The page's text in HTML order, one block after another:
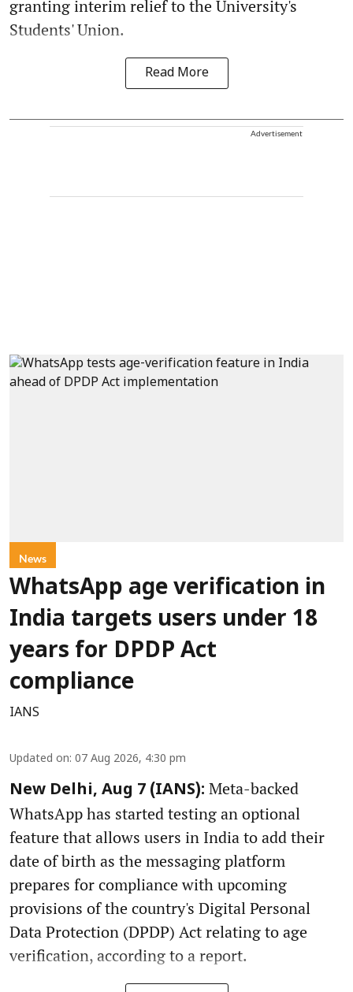
granting interim relief to the University's
Students' Union.
Read More
Advertisement
News
WhatsApp age verification in
India targets users under 18
years for DPDP Act
compliance
IANS
Updated on: 07 Aug 2026, 4:30 pm
New Delhi, Aug 7 (IANS): Meta-backed
WhatsApp has started testing an optional
feature that allows users in India to add their
date of birth as the messaging platform
prepares for compliance with upcoming
provisions of the country's Digital Personal
Data Protection (DPDP) Act relating to age
verification, according to a report.